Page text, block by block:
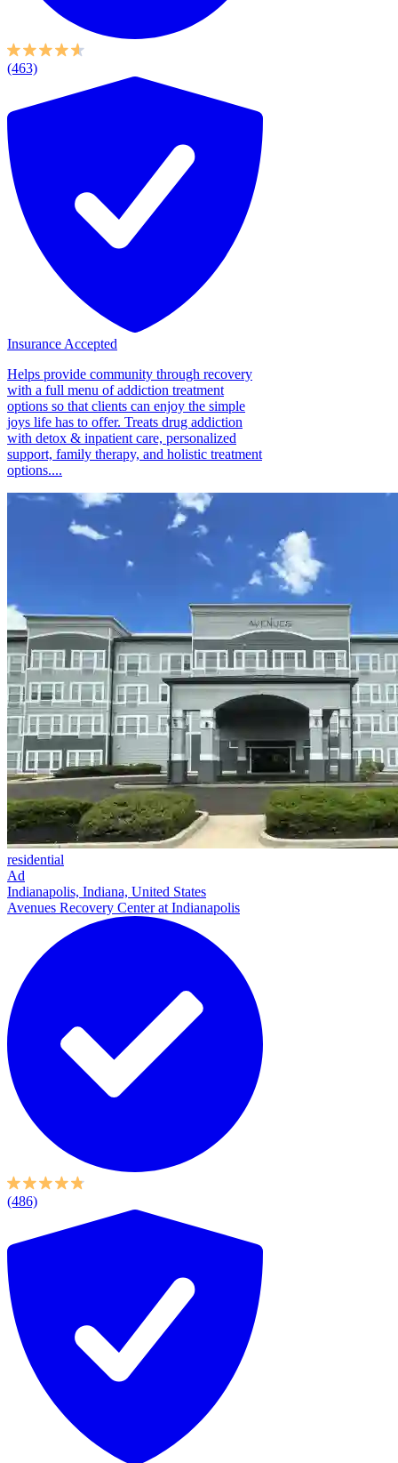
(463)
Insurance Accepted
Helps provide community through recovery
with a full menu of addiction treatment
options so that clients can enjoy the simple
joys life has to offer. Treats drug addiction
with detox & inpatient care, personalized
support, family therapy, and holistic treatment
options....
residential
Ad
Indianapolis, Indiana, United States
Avenues Recovery Center at Indianapolis
(486)